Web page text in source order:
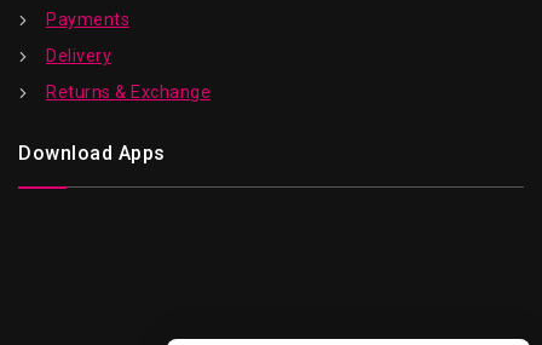
Payments
Delivery
Returns & Exchange
Download Apps